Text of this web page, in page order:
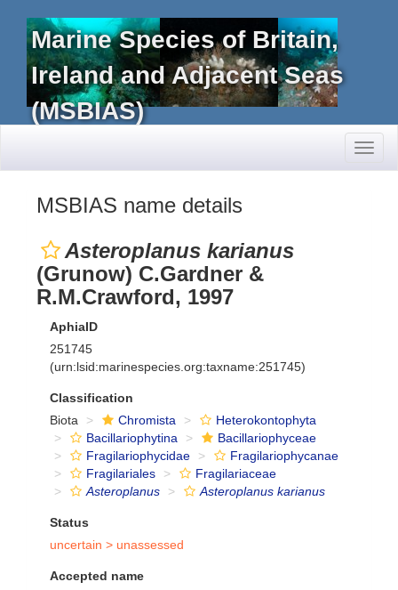
Marine Species of Britain,
Ireland and Adjacent Seas
(MSBIAS)
MSBIAS name details
Asteroplanus karianus
(Grunow) C.Gardner &
R.M.Crawford, 1997
AphiaID
251745
(urn:lsid:marinespecies.org:taxname:251745)
Classification
Biota
Chromista
Heterokontophyta
Bacillariophytina
Bacillariophyceae
Fragilariophycidae
Fragilariophycanae
Fragilariales
Fragilariaceae
Asteroplanus
Asteroplanus karianus
Status
uncertain > unassessed
Accepted name